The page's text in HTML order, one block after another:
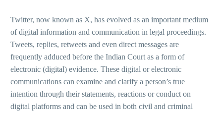
Twitter, now known as X, has evolved as an important medium
of digital information and communication in legal proceedings.
Tweets, replies, retweets and even direct messages are
frequently adduced before the Indian Court as a form of
electronic (digital) evidence. These digital or electronic
communications can examine and clarify a person’s true
intention through their statements, reactions or conduct on
digital platforms and can be used in both civil and criminal